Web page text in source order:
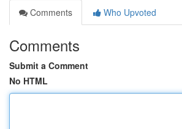
Comments
Who Upvoted
Comments
Submit a Comment
No HTML